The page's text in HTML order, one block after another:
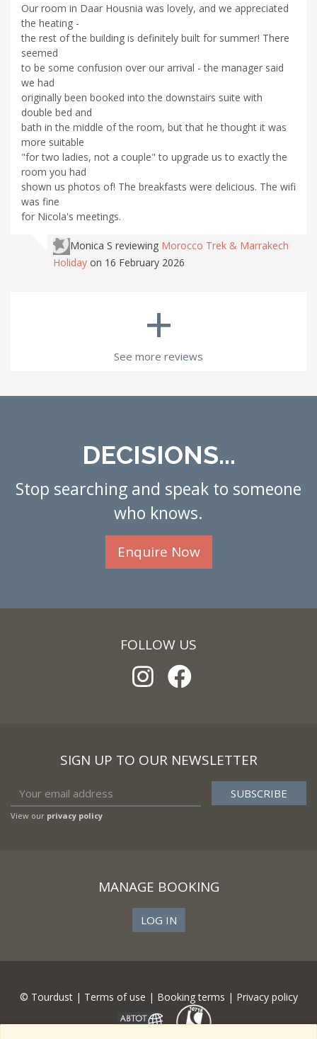
Our room in Daar Housnia was lovely, and we appreciated
the heating -
the rest of the building is definitely built for summer! There
seemed
to be some confusion over our arrival - the manager said
we had
originally been booked into the downstairs suite with
double bed and
bath in the middle of the room, but that he thought it was
more suitable
"for two ladies, not a couple" to upgrade us to exactly the
room you had
shown us photos of! The breakfasts were delicious. The wifi
was fine
for Nicola's meetings.
Monica S reviewing Morocco Trek & Marrakech
Holiday on 16 February 2026
+
See more reviews
DECISIONS...
Stop searching and speak to someone
who knows.
Enquire Now
FOLLOW US
SIGN UP TO OUR NEWSLETTER
View our privacy policy
MANAGE BOOKING
LOG IN
© Tourdust | Terms of use | Booking terms | Privacy policy